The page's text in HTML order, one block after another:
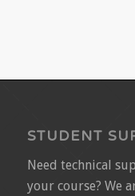
STUDENT
Need technical
your course? We